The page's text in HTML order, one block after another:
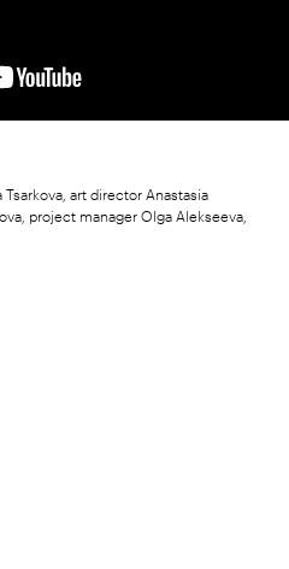
Tsarkova, art director Anastasia
project manager Olga Alekseeva,